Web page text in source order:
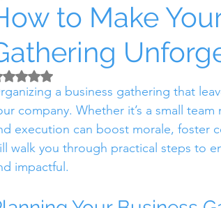
to Make
Rated NaN out of 5 stars.
a business gathering that
company. Whether it’s a small
execution can boost morale, foster
walk you through practical steps to
impactful.